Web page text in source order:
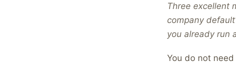
Three excellent
company
you already run
You do not